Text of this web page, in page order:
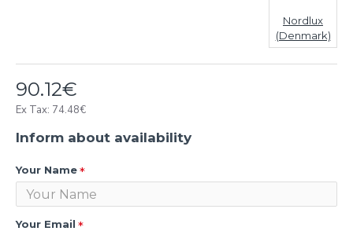
90.12€
Ex Tax: 74.48€
Nordlux
(Denmark)
Inform about availability
Your Name
Your Email